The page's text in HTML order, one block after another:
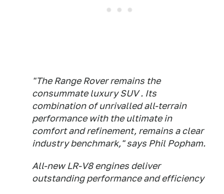
"The Range Rover remains the
consummate luxury SUV . Its
combination of unrivalled all-terrain
performance with the ultimate in
comfort and refinement, remains a clear
industry benchmark," says Phil Popham.
All-new LR-V8 engines deliver
outstanding performance and efficiency